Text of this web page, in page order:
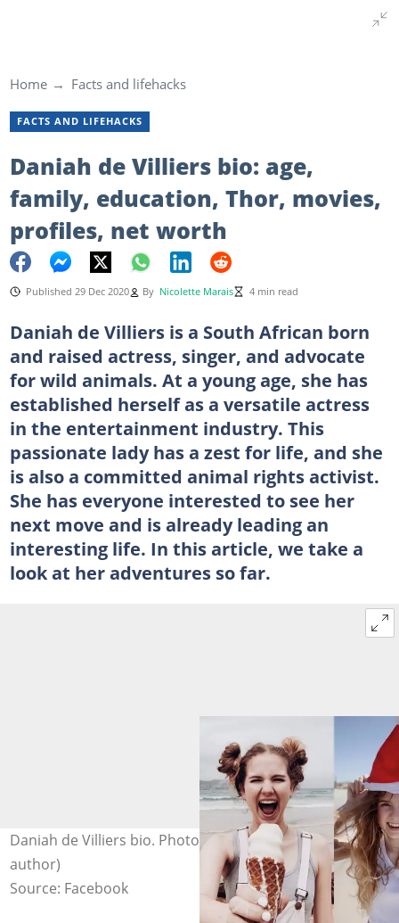
Home Facts and lifehacks
FACTS AND LIFEHACKS
Daniah de Villiers bio: age,
family, education, Thor, movies,
profiles, net worth
Published 29 Dec 2020 By Nicolette Marais 4 min read
Daniah de Villiers is a South African born
and raised actress, singer, and advocate
for wild animals. At a young age, she has
established herself as a versatile actress
in the entertainment industry. This
passionate lady has a zest for life, and she
is also a committed animal rights activist.
She has everyone interested to see her
next move and is already leading an
interesting life. In this article, we take a
look at her adventures so far.
Daniah de Villiers bio. Photo: D de Villiers (modified by
author)
Source: Facebook